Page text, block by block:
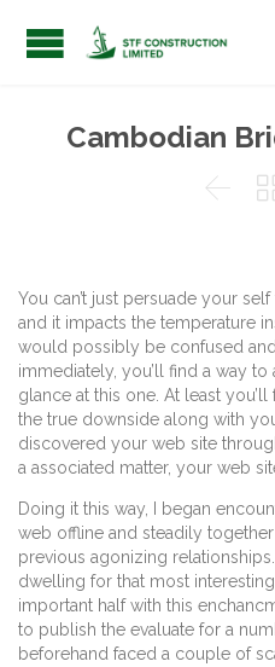
Cambodian

You can’t just persuade your
and it impacts the temperature
would possibly be confused
immediately, you’ll find a way to
glance at this one. At least
the true downside along with
discovered your web site
a associated matter, your web
Doing it this way, I began
web offline and steadily
previous agonizing
dwelling for that most
important half with this
to publish the evaluate for a
beforehand faced a couple of